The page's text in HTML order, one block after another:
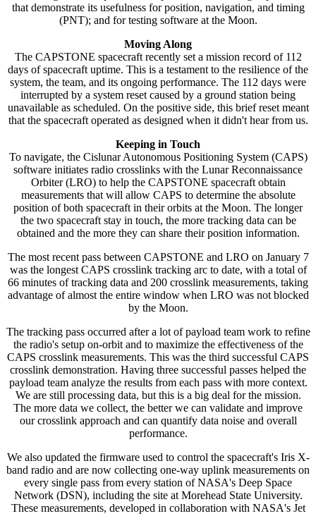
that demonstrate its usefulness for position, navigation, and timing
(PNT); and for testing software at the Moon.
Moving Along
The CAPSTONE spacecraft recently set a mission record of 112
days of spacecraft uptime. This is a testament to the resilience of the
system, the team, and its ongoing performance. The 112 days were
interrupted by a system reset caused by a ground station being
unavailable as scheduled. On the positive side, this brief reset meant
that the spacecraft operated as designed when it didn't hear from us.
Keeping in Touch
To navigate, the Cislunar Autonomous Positioning System (CAPS)
software initiates radio crosslinks with the Lunar Reconnaissance
Orbiter (LRO) to help the CAPSTONE spacecraft obtain
measurements that will allow CAPS to determine the absolute
position of both spacecraft in their orbits at the Moon. The longer
the two spacecraft stay in touch, the more tracking data can be
obtained and the more they can share their position information.
The most recent pass between CAPSTONE and LRO on January 7
was the longest CAPS crosslink tracking arc to date, with a total of
66 minutes of tracking data and 200 crosslink measurements, taking
advantage of almost the entire window when LRO was not blocked
by the Moon.
The tracking pass occurred after a lot of payload team work to refine
the radio's setup on-orbit and to maximize the effectiveness of the
CAPS crosslink measurements. This was the third successful CAPS
crosslink demonstration. Having three successful passes helped the
payload team analyze the results from each pass with more context.
We are still processing data, but this is a big deal for the mission.
The more data we collect, the better we can validate and improve
our crosslink approach and can quantify data noise and overall
performance.
We also updated the firmware used to control the spacecraft's Iris X-
band radio and are now collecting one-way uplink measurements on
every single pass from every station of NASA's Deep Space
Network (DSN), including the site at Morehead State University.
These measurements, developed in collaboration with NASA's Jet